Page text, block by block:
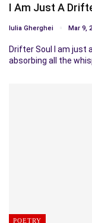
I Am Just A
Iulia Gherghei Mar 9,
Drifter Soul I am just
absorbing all the
POETRY